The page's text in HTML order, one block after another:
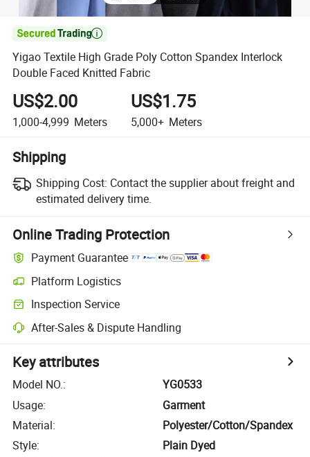

Yigao Textile High Grade Poly Cotton Spandex Interlock
Double Faced Knitted Fabric
US$2.00
1,000-4,999 Meters
US$1.75
5,000+ Meters
Shipping
Shipping Cost: Contact the supplier about freight and
estimated delivery time.
Online Trading Protection
Payment Guarantee
Platform Logistics
Inspection Service
After-Sales & Dispute Handling
Key attributes
Model NO.:
YG0533
Usage:
Garment
Material:
Polyester/Cotton/Spandex
Style:
Plain Dyed